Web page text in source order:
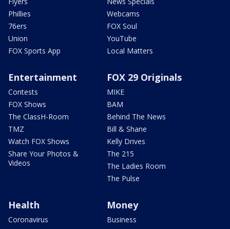
Phillies
76ers
Union
FOX Sports App
Webcams
FOX Soul
YouTube
Local Matters
Entertainment
Contests
FOX Shows
The ClassH-Room
TMZ
Watch FOX Shows
Share Your Photos &
Videos
FOX 29 Originals
MIKE
BAM
Behind The News
Bill & Shane
Kelly Drives
The 215
The Ladies Room
The Pulse
Health
Coronavirus
Money
Business